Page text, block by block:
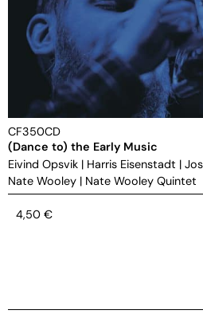
CF350CD
(Dance to) the Early Music
Eivind Opsvik | Harris Eisenstadt |
Nate Wooley | Nate Wooley Quintet
4,50 €